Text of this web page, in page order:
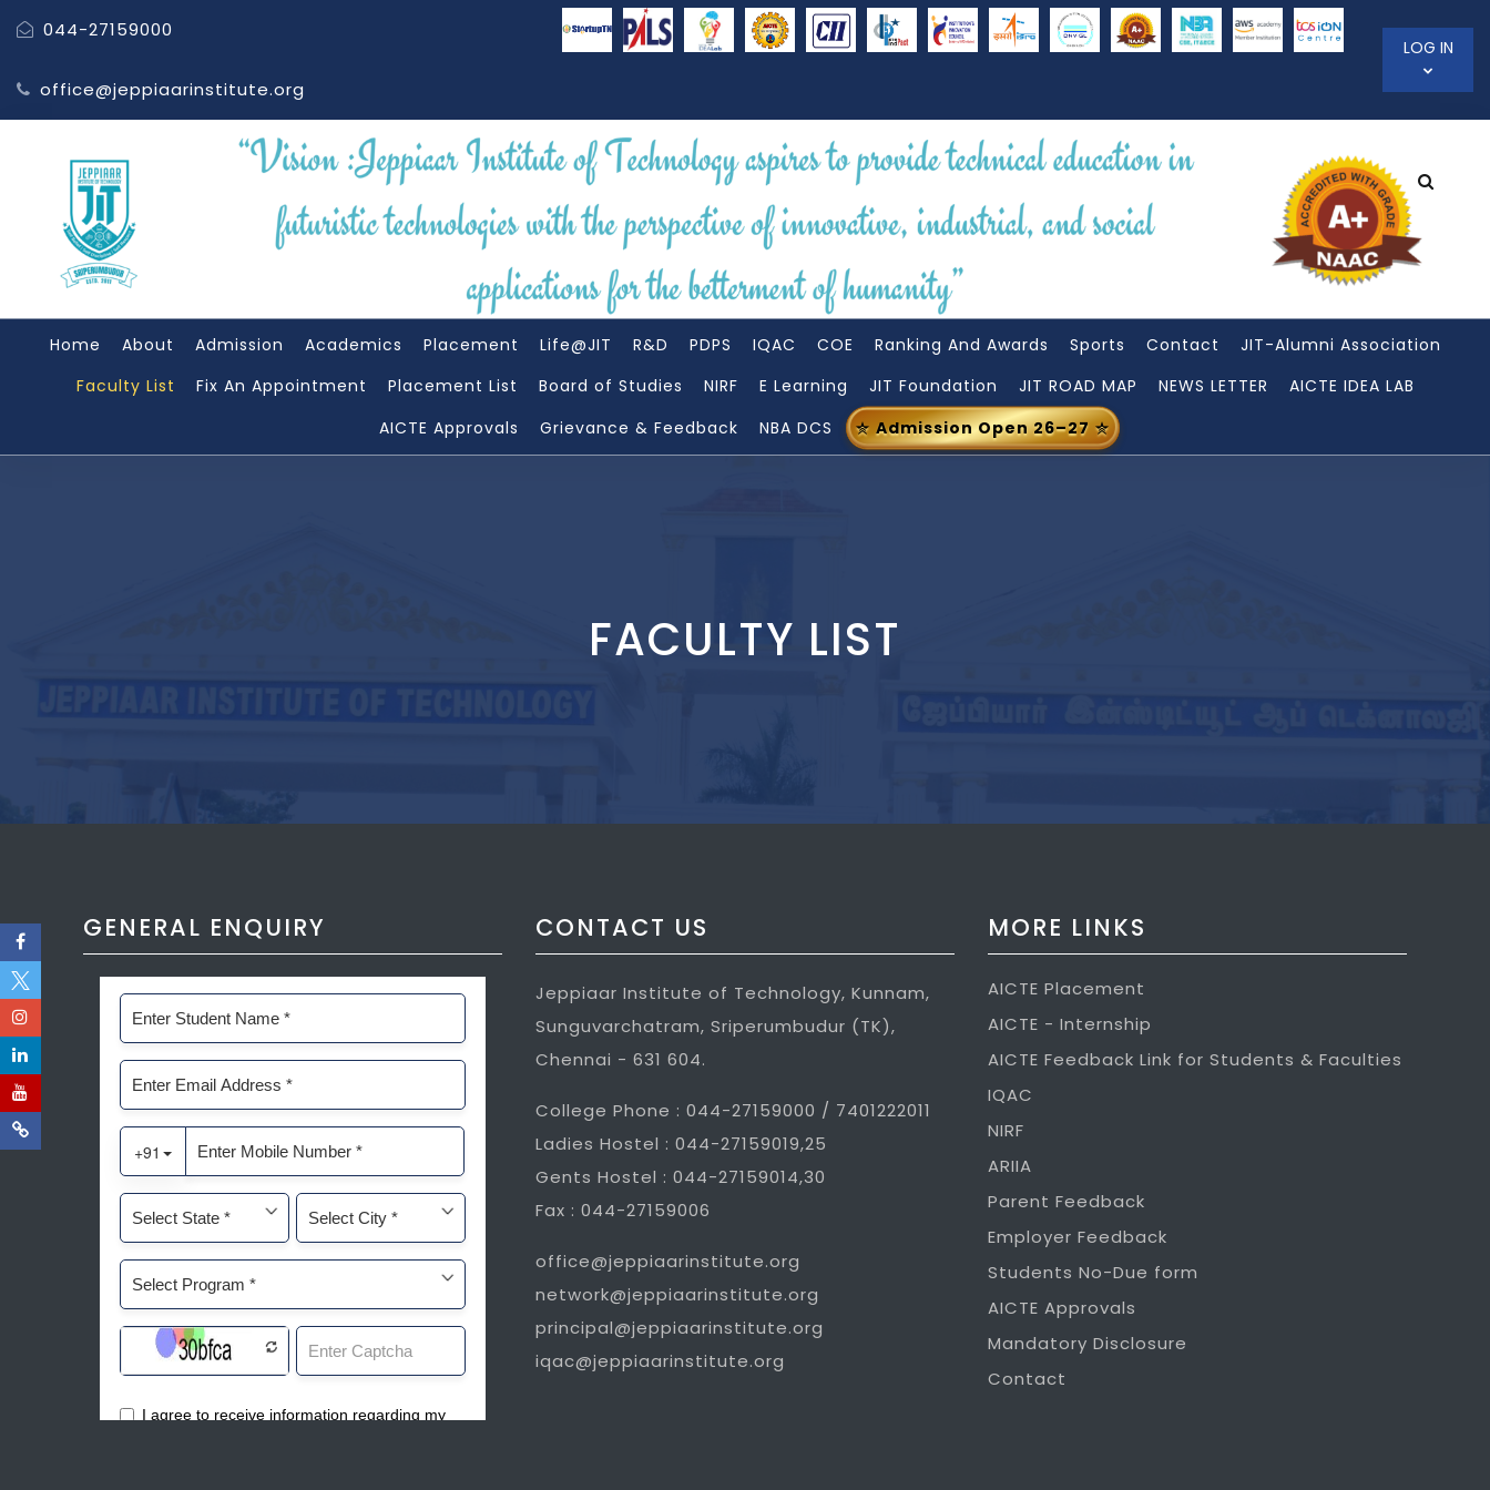
044-27159000
office@jeppiaarinstitute.org
LOG IN
Home About Admission Academics Placement Life@JIT R&D PDPS IQAC COE Ranking And Awards Sports Contact
JIT-Alumni Association
Faculty List
Fix An Appointment Placement List Board of Studies NIRF E Learning JIT Foundation JIT ROAD MAP NEWS LETTER
AICTE IDEA LAB
AICTE Approvals
Grievance & Feedback NBA DCS Admission Open 26–27
FACULTY LIST
GENERAL ENQUIRY CONTACT US
Jeppiaar Institute of Technology, Kunnam,
Sunguvarchatram, Sriperumbudur (TK),
Chennai - 631 604.
College Phone : 044-27159000 / 7401222011
Ladies Hostel : 044-27159019,25
Gents Hostel : 044-27159014,30
Fax : 044-27159006
office@jeppiaarinstitute.org
network@jeppiaarinstitute.org
principal@jeppiaarinstitute.org
iqac@jeppiaarinstitute.org
MORE LINKS
AICTE Placement
AICTE - Internship
AICTE Feedback Link for Students & Faculties
IQAC
NIRF
ARIIA
Parent Feedback
Employer Feedback
Students No-Due form
AICTE Approvals
Mandatory Disclosure
Contact